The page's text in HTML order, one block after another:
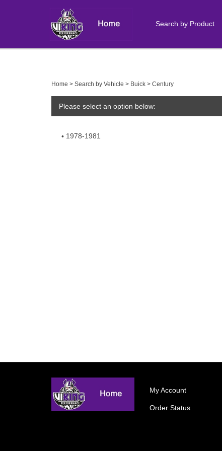
Search by Product
Home > Search by Vehicle > Buick > Century
Please select an option below:
1978-1981
My Account
Order Status